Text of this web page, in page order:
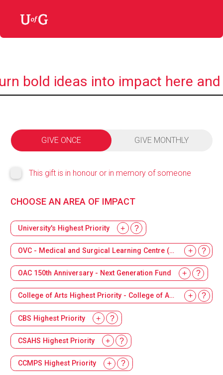
bold ideas into impact here
GIVE ONCE GIVE MONTHLY
This gift is in honour or in memory of someone
CHOOSE AN AREA OF IMPACT
University's Highest Priority
OVC - Medical and Surgical Learning Centre (MSLC)
OAC 150th Anniversary - Next Generation Fund
College of Arts Highest Priority - College of Arts Dean's Innovation Fund
CBS Highest Priority
CSAHS Highest Priority
CCMPS Highest Priority